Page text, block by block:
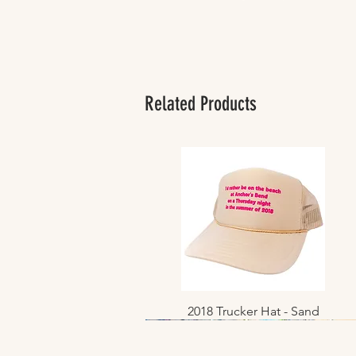
Related Products
Quick View
2018 Trucker Hat - Sand